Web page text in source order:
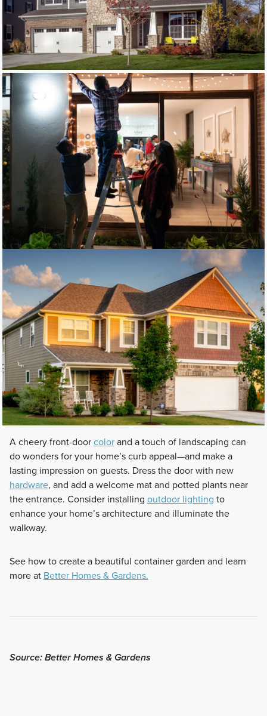
A cheery front-doorcolorand a touch of landscaping can
do wonders for your home’s curb appeal—and make a
lasting impression on guests. Dress the door with new
hardware, and add a welcome mat and potted plants near
the entrance. Consider installing outdoor lighting to
enhance your home’s architecture and illuminate the
walkway.
See how to create a beautiful container garden and learn
more at Better Homes & Gardens.
Source: Better Homes & Gardens